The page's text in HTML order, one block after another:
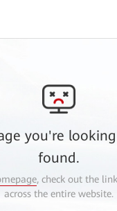
you're
found.
, check out the
across the entire website.